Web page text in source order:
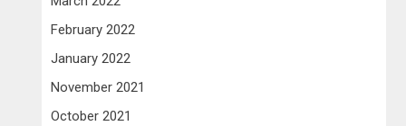
February 2022
January 2022
November 2021
October 2021